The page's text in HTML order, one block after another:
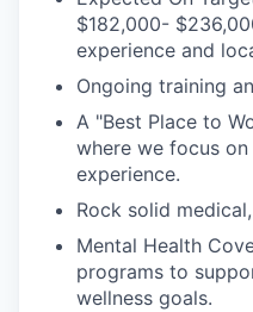
$182,000-
experience and
Ongoing training
A "Best Place to
where we focus
experience.
Rock solid
Mental Health
programs to
wellness goals.